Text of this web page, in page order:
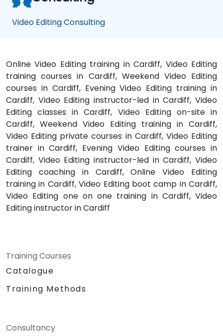
Video Editing Consulting
Online Video Editing training in Cardiff, Video Editing
training courses in Cardiff, Weekend Video Editing
courses in Cardiff, Evening Video Editing training in
Cardiff, Video Editing instructor-led in Cardiff, Video
Editing classes in Cardiff, Video Editing on-site in
Cardiff, Weekend Video Editing training in Cardiff,
Video Editing private courses in Cardiff, Video Editing
trainer in Cardiff, Evening Video Editing courses in
Cardiff, Video Editing instructor-led in Cardiff, Video
Editing coaching in Cardiff, Online Video Editing
training in Cardiff, Video Editing boot camp in Cardiff,
Video Editing one on one training in Cardiff, Video
Editing instructor in Cardiff
Training Courses
Catalogue
Training Methods
Consultancy